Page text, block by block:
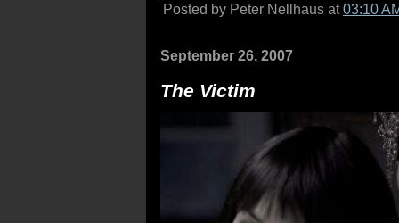
Posted by Peter Nellhaus at03:10
September 26, 2007
The Victim